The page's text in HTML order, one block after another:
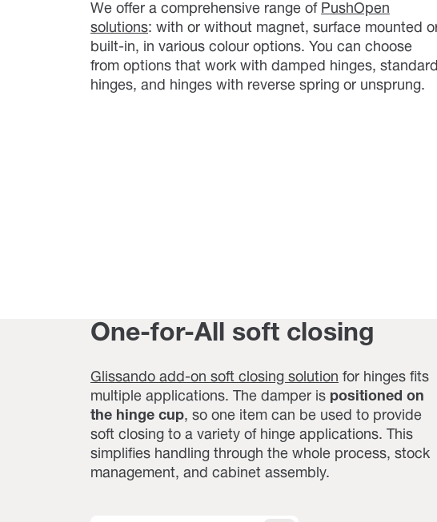
We offer a comprehensive range of PushOpen
solutions: with or without magnet, surface mounted
built-in, in various colour options. You can choose
from options that work with damped hinges, standard
hinges, and hinges with reverse spring or unsprung.
One-for-All soft closing
Glissando add-on soft closing solution for hinges fits
multiple applications. The damper is positioned on
the hinge cup, so one item can be used to provide
soft closing to a variety of hinge applications. This
simplifies handling through the whole process, stock
management, and cabinet assembly.